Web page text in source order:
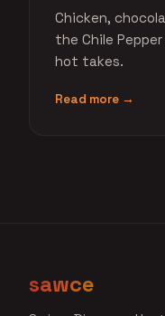
Chicken,
the Chile
hot takes.
Read more →
sawce